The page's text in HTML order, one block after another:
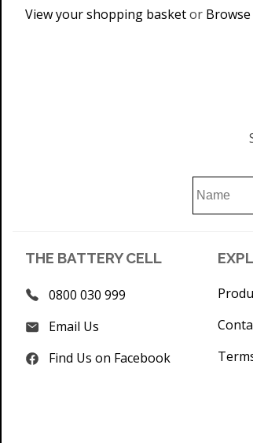
View your shopping basketor
THE BATTERY CELL
0800 030 999
Email Us
Find Us on Facebook